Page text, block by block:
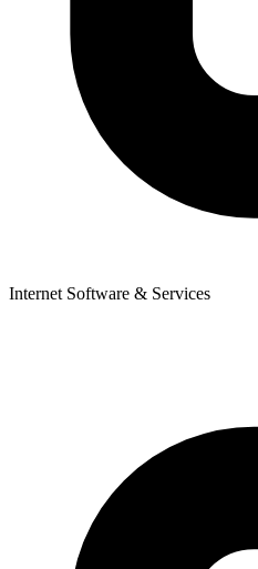
Internet Software & Services